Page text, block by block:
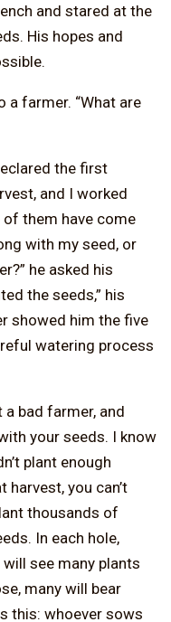
and stared at the
His hopes and
farmer. “What are
the first
and I worked
of them have come
with my seed, or
he asked his
the seeds,” his
showed him the five
watering process
a bad farmer, and
your seeds. I know
plant enough
you can’t
thousands of
In each hole,
see many plants
many will bear
this: whoever sows